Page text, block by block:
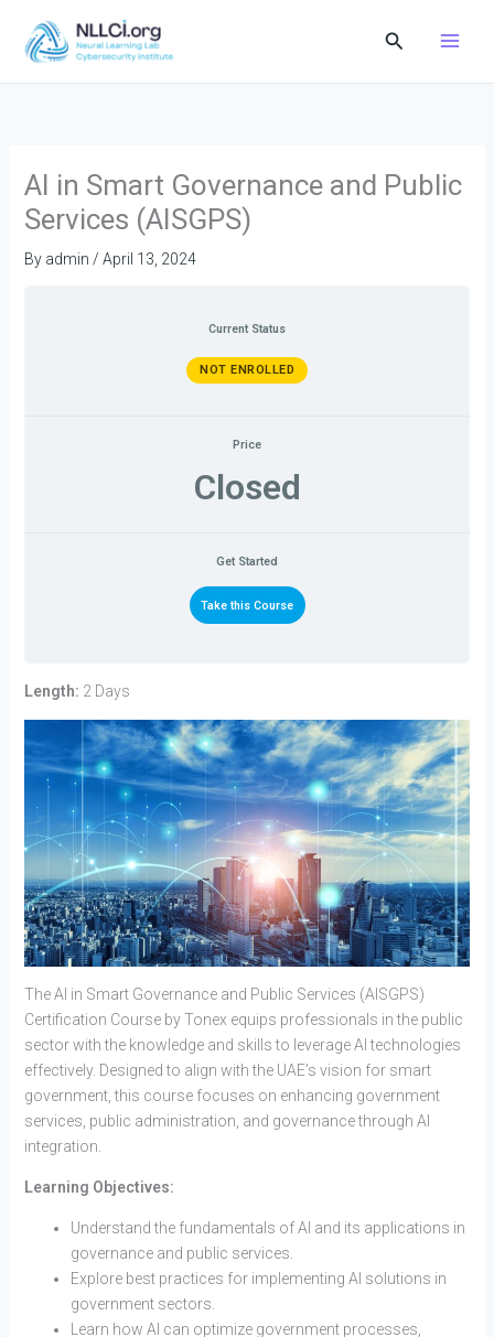
content
Search
AI in Smart Governance and Public
Services (AISGPS)
By admin / April 13, 2024
Current Status
NOT ENROLLED
Price
Closed
Get Started
Take this Course
Length: 2 Days
The AI in Smart Governance and Public Services (AISGPS)
Certification Course by Tonex equips professionals in the public
sector with the knowledge and skills to leverage AI technologies
effectively. Designed to align with the UAE’s vision for smart
government, this course focuses on enhancing government
services, public administration, and governance through AI
integration.
Learning Objectives:
Understand the fundamentals of AI and its applications in
governance and public services.
Explore best practices for implementing AI solutions in
government sectors.
Learn how AI can optimize government processes,